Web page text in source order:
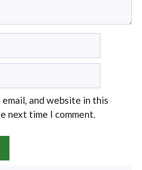
email, and website in this
next time I comment.